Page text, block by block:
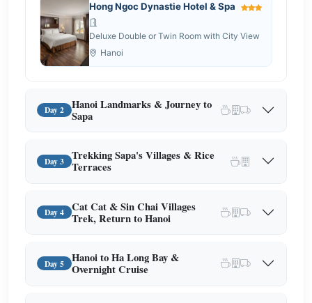
Hong Ngoc Dynastie Hotel & Spa
Deluxe Double or Twin Room with City View
Hanoi
Day 2
Hanoi Landmarks & Journey to
Sapa
Day 3
Trekking Sapa's Villages & Rice
Terraces
Day 4
Cat Cat & Sin Chai Villages
Trek, Return to Hanoi
Day 5
Hanoi to Ha Long Bay &
Overnight Cruise